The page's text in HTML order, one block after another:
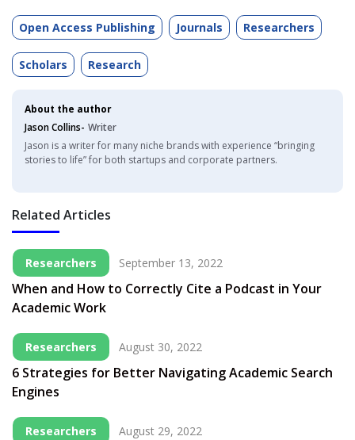
Open Access Publishing Journals Researchers
Scholars Research
About the author
Jason Collins- Writer
Jason is a writer for many niche brands with experience “bringing
stories to life” for both startups and corporate partners.
Related Articles
Researchers September 13, 2022
When and How to Correctly Cite a Podcast in Your
Academic Work
Researchers August 30, 2022
6 Strategies for Better Navigating Academic Search
Engines
Researchers August 29, 2022